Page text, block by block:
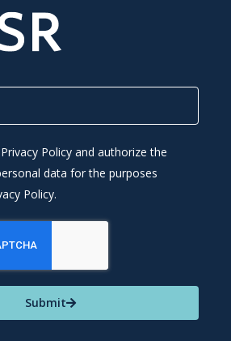
Policy and authorize the
data for the purposes
Policy.
Submit